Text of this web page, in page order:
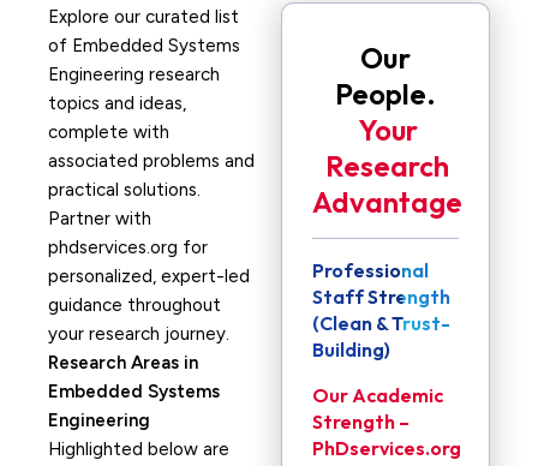
Explore our curated list
of Embedded Systems
Engineering research
topics and ideas,
complete with
associated problems and
practical solutions.
Partner with
phdservices.org for
personalized, expert-led
guidance throughout
your research journey.
Research Areas in
Embedded Systems
Engineering
Highlighted below are
Our
People.
Your
Research
Advantage
Professional
Staff Strength
(Clean & Trust-
Building)
Our Academic
Strength –
PhDservices.org